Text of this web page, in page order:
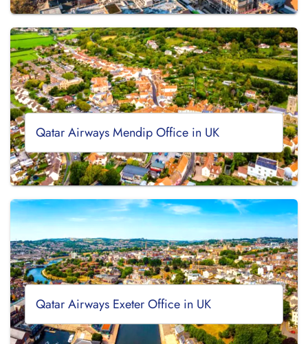
Qatar Airways Mendip Office in UK
Qatar Airways Exeter Office in UK